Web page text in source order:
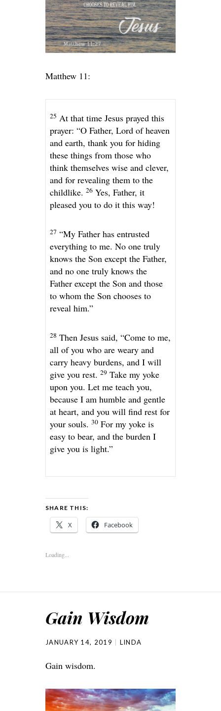
Matthew 11:
25 At that time Jesus prayed this
prayer: “O Father, Lord of heaven
and earth, thank you for hiding
these things from those who
think themselves wise and clever,
and for revealing them to the
childlike. 26 Yes, Father, it
pleased you to do it this way!
27 “My Father has entrusted
everything to me. No one truly
knows the Son except the Father,
and no one truly knows the
Father except the Son and those
to whom the Son chooses to
reveal him.”
28 Then Jesus said, “Come to me,
all of you who are weary and
carry heavy burdens, and I will
give you rest. 29 Take my yoke
upon you. Let me teach you,
because I am humble and gentle
at heart, and you will find rest for
your souls. 30 For my yoke is
easy to bear, and the burden I
give you is light.”
SHARE THIS:
X Facebook
Loading...
Gain Wisdom
JANUARY 14, 2019 LINDA
Gain wisdom.